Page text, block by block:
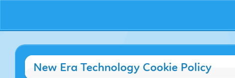
New Era Technology Cookie Policy